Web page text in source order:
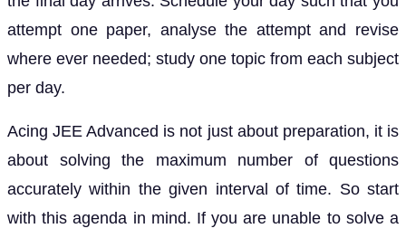
attempt one paper, analyse the attempt and revise
where ever needed; study one topic from each subject
per day.
Acing JEE Advanced is not just about preparation, it is
about solving the maximum number of questions
accurately within the given interval of time. So start
with this agenda in mind. If you are unable to solve a